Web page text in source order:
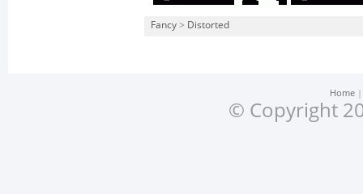
Fancy > Distorted
Home
© Copyright